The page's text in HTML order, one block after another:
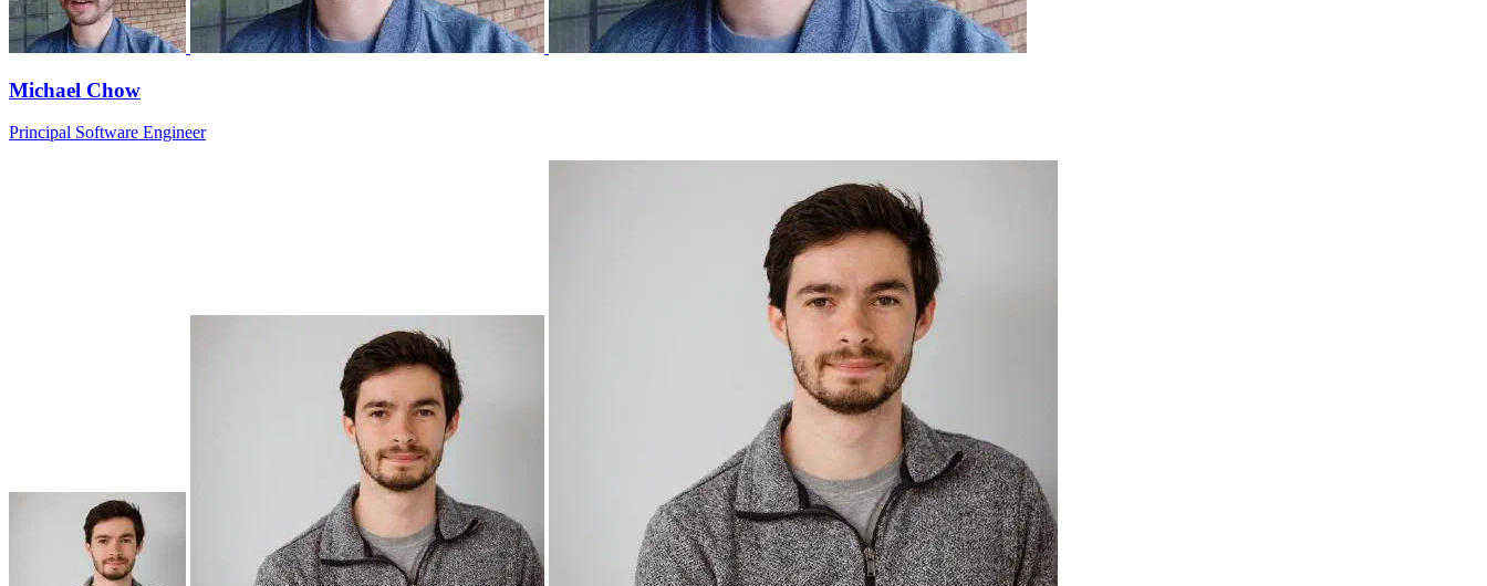
Michael Chow
Principal Software Engineer